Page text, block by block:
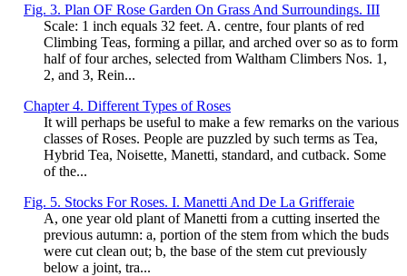
Fig. 3. Plan OF Rose Garden On Grass And Surroundings. III
Scale: 1 inch equals 32 feet. A. centre, four plants of red
Climbing Teas, forming a pillar, and arched over so as to form
half of four arches, selected from Waltham Climbers Nos. 1,
2, and 3, Rein...
Chapter 4. Different Types of Roses
It will perhaps be useful to make a few remarks on the various
classes of Roses. People are puzzled by such terms as Tea,
Hybrid Tea, Noisette, Manetti, standard, and cutback. Some
of the...
Fig. 5. Stocks For Roses. I. Manetti And De La Grifferaie
A, one year old plant of Manetti from a cutting inserted the
previous autumn: a, portion of the stem from which the buds
were cut clean out; b, the base of the stem cut previously
below a joint, tra...